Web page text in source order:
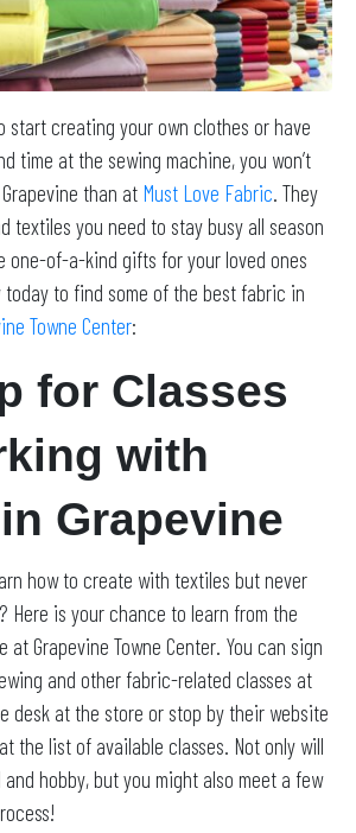
start creating your own clothes or have
time at the sewing machine, you won’t
than at Must Love Fabric. They
textiles you need to stay busy all season
one-of-a-kind gifts for your loved ones
today to find some of the best fabric in
Towne Center:
for Classes
with
Grapevine
how to create with textiles but never
Here is your chance to learn from the
at Grapevine Towne Center. You can sign
and other fabric-related classes at
desk at the store or stop by their website
the list of available classes. Not only will
hobby, but you might also meet a few